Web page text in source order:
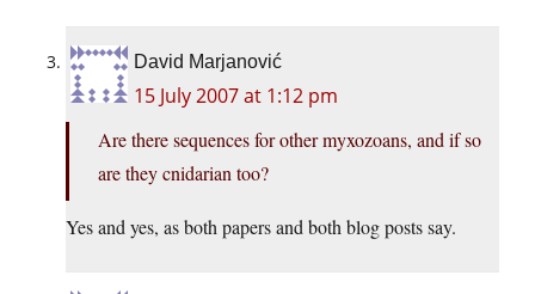
David Marjanović
15 July 2007 at 1:12 pm
Are there sequences for other myxozoans, and if so
are they cnidarian too?
Yes and yes, as both papers and both blog posts say.